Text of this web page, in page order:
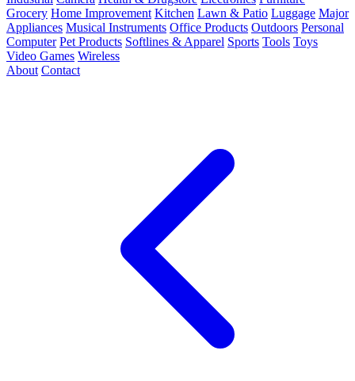
Grocery Home Improvement Kitchen Lawn & Patio Luggage Major
Appliances Musical Instruments Office Products Outdoors Personal
Computer Pet Products Softlines & Apparel Sports Tools Toys
Video Games Wireless
About Contact